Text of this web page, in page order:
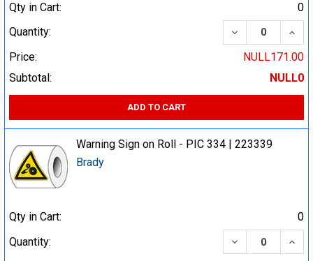
Qty in Cart:
0
Quantity:
DECREASE
Price:
NULL171.00
Subtotal:
NULL0
ADD TO CART
Warning Sign on Roll - PIC 334 | 223339
Brady
Qty in Cart:
0
Quantity:
DECREASE